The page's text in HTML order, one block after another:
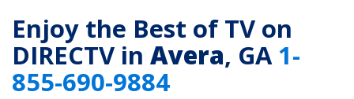
Enjoy the Best of TV on
DIRECTV in Avera, GA1-
855-690-9884